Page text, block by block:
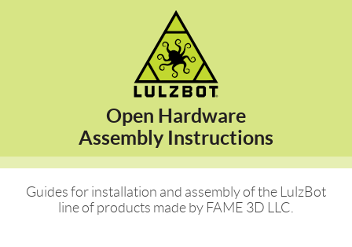
Open Hardware
Assembly Instructions
Guides for installation and assembly of the LulzBot
line of products made by FAME 3D LLC.